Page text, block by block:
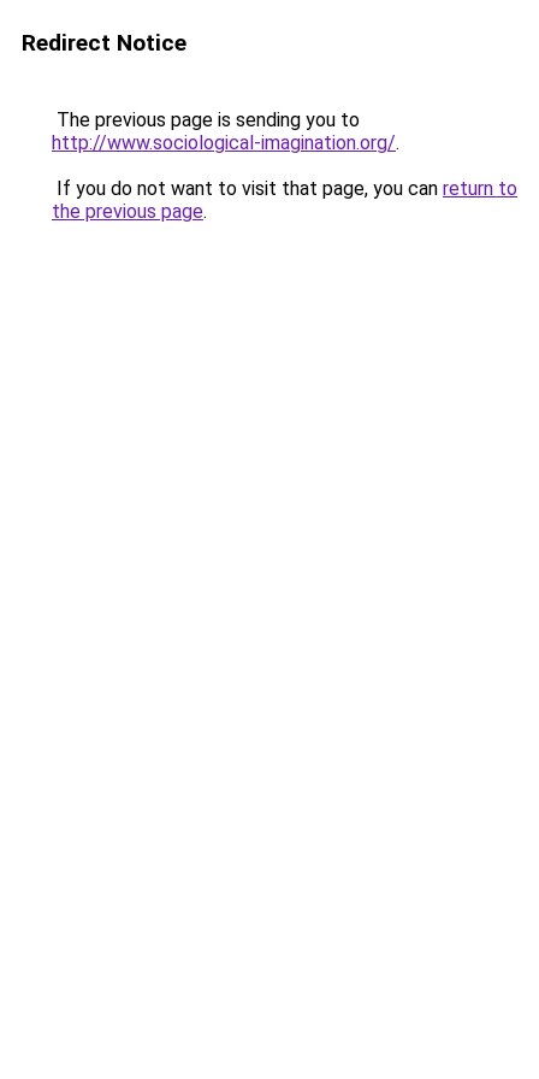
Redirect Notice
The previous page is sending you to
http://www.sociological-imagination.org/.
If you do not want to visit that page, you can return to
the previous page.